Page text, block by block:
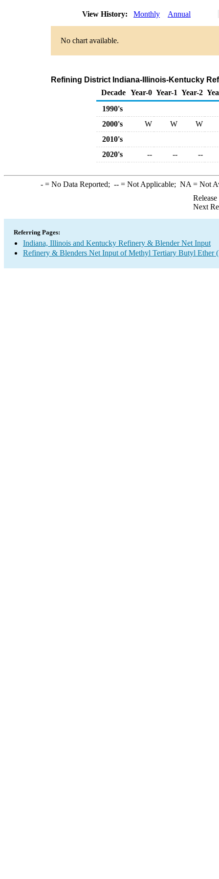
View History: Monthly Annual
No chart available.
Refining District Indiana-Illinois-Kentucky
Decade Year-0 Year-1 Year-2
1990's
2000's
W W
W
2010's
2020's
-- -- --
-= No Data Reported; --= Not Applicable; NA = Not
Next
Referring Pages:
Indiana, Illinois and Kentucky Refinery & Blender Net Input
Refinery & Blenders Net Input of Methyl Tertiary Butyl Ether